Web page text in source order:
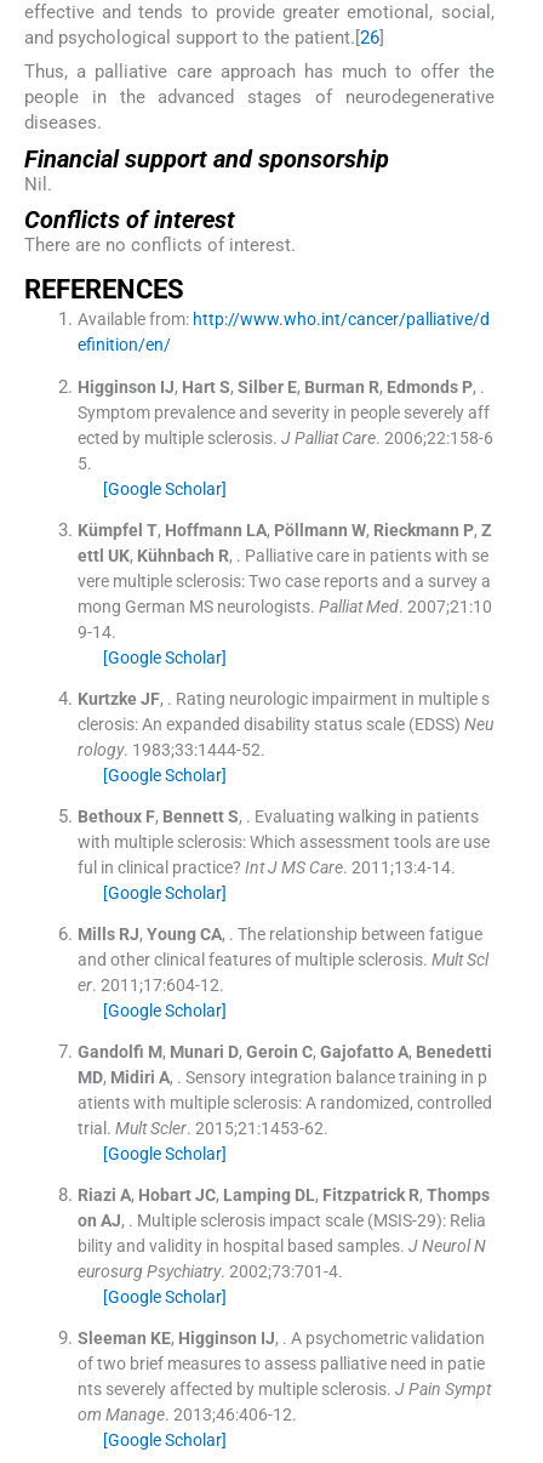
effective and tends to provide greater emotional, social,
and psychological support to the patient.[26]
Thus, a palliative care approach has much to offer the
people in the advanced stages of neurodegenerative
diseases.
Financial support and sponsorship
Nil.
Conflicts of interest
There are no conflicts of interest.
REFERENCES
Available from: http://www.who.int/cancer/palliative/d
efinition/en/
Higginson IJ, Hart S, Silber E, Burman R, Edmonds P, .
Symptom prevalence and severity in people severely aff
ected by multiple sclerosis. J Palliat Care. 2006;22:158-6
5.
[Google Scholar]
Kümpfel T, Hoffmann LA, Pöllmann W, Rieckmann P, Z
ettl UK, Kühnbach R, . Palliative care in patients with se
vere multiple sclerosis: Two case reports and a survey a
mong German MS neurologists. Palliat Med. 2007;21 :10
9-14.
[Google Scholar]
Kurtzke JF, . Rating neurologic impairment in multiple s
clerosis: An expanded disability status scale (EDSS) Neu
rology. 1983;33:1444-52.
[Google Scholar]
Bethoux F, Bennett S, . Evaluating walking in patients
with multiple sclerosis: Which assessment tools are use
ful in clinical practice? Int J MS Care. 2011;13:4-14.
[Google Scholar]
Mills RJ, Young CA, . The relationship between fatigue
and other clinical features of multiple sclerosis. Mult Scl
er. 2011;17:604-12.
[Google Scholar]
Gandolfi M, Munari D, Geroin C, Gajofatto A, Benedetti
MD, Midiri A, . Sensory integration balance training in p
atients with multiple sclerosis: A randomized, controlled
trial. Mult Scler. 2015;21 :1453-62.
[Google Scholar]
Riazi A, Hobart JC, Lamping DL, Fitzpatrick R, Thomps
on AJ, . Multiple sclerosis impact scale (MSIS-29): Relia
bility and validity in hospital based samples. J Neurol N
eurosurg Psychiatry. 2002;73:701-4.
[Google Scholar]
Sleeman KE, Higginson IJ, . A psychometric validation
of two brief measures to assess palliative need in patie
nts severely affected by multiple sclerosis. J Pain Sympt
om Manage. 2013;46:406-12.
[Google Scholar]